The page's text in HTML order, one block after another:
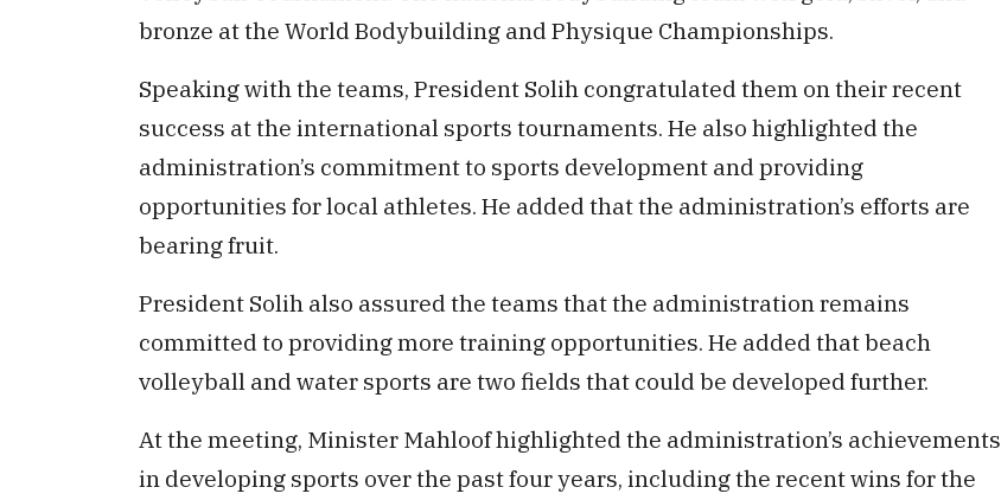
bronze at the World Bodybuilding and Physique Championships.
Speaking with the teams, President Solih congratulated them on their recent
success at the international sports tournaments. He also highlighted the
administration’s commitment to sports development and providing
opportunities for local athletes. He added that the administration’s efforts are
bearing fruit.
President Solih also assured the teams that the administration remains
committed to providing more training opportunities. He added that beach
volleyball and water sports are two fields that could be developed further.
At the meeting, Minister Mahloof highlighted the administration’s achievements
in developing sports over the past four years, including the recent wins for the